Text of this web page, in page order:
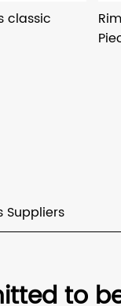
classic
Suppliers
to